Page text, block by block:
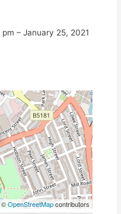
pm –January 25, 2021
OpenStreetMapcontributors